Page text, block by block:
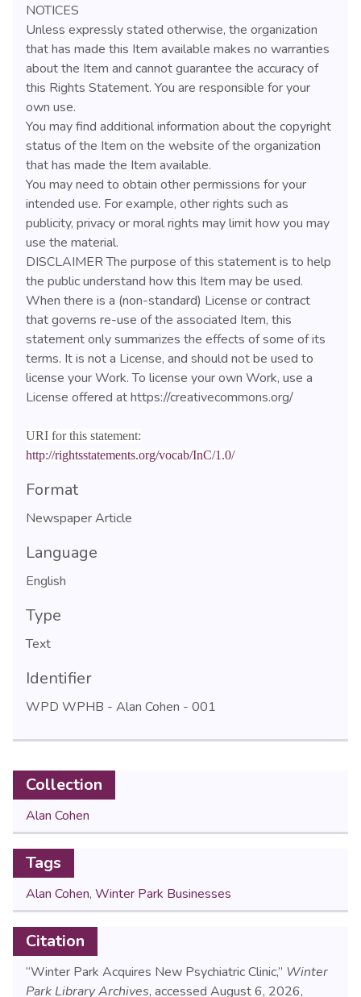
NOTICES
Unless expressly stated otherwise, the organization
that has made this Item available makes no warranties
about the Item and cannot guarantee the accuracy of
this Rights Statement. You are responsible for your
own use.
You may find additional information about the copyright
status of the Item on the website of the organization
that has made the Item available.
You may need to obtain other permissions for your
intended use. For example, other rights such as
publicity, privacy or moral rights may limit how you may
use the material.
DISCLAIMER The purpose of this statement is to help
the public understand how this Item may be used.
When there is a (non-standard) License or contract
that governs re-use of the associated Item, this
statement only summarizes the effects of some of its
terms. It is not a License, and should not be used to
license your Work. To license your own Work, use a
License offered at https://creativecommons.org/
URI for this statement:
http://rightsstatements.org/vocab/InC/1.0/
Format
Newspaper Article
Language
English
Type
Text
Identifier
WPD WPHB - Alan Cohen - 001
Collection
Alan Cohen
Tags
Alan Cohen, Winter Park Businesses
Citation
“Winter Park Acquires New Psychiatric Clinic,” Winter
Park Library Archives, accessed August 6, 2026,